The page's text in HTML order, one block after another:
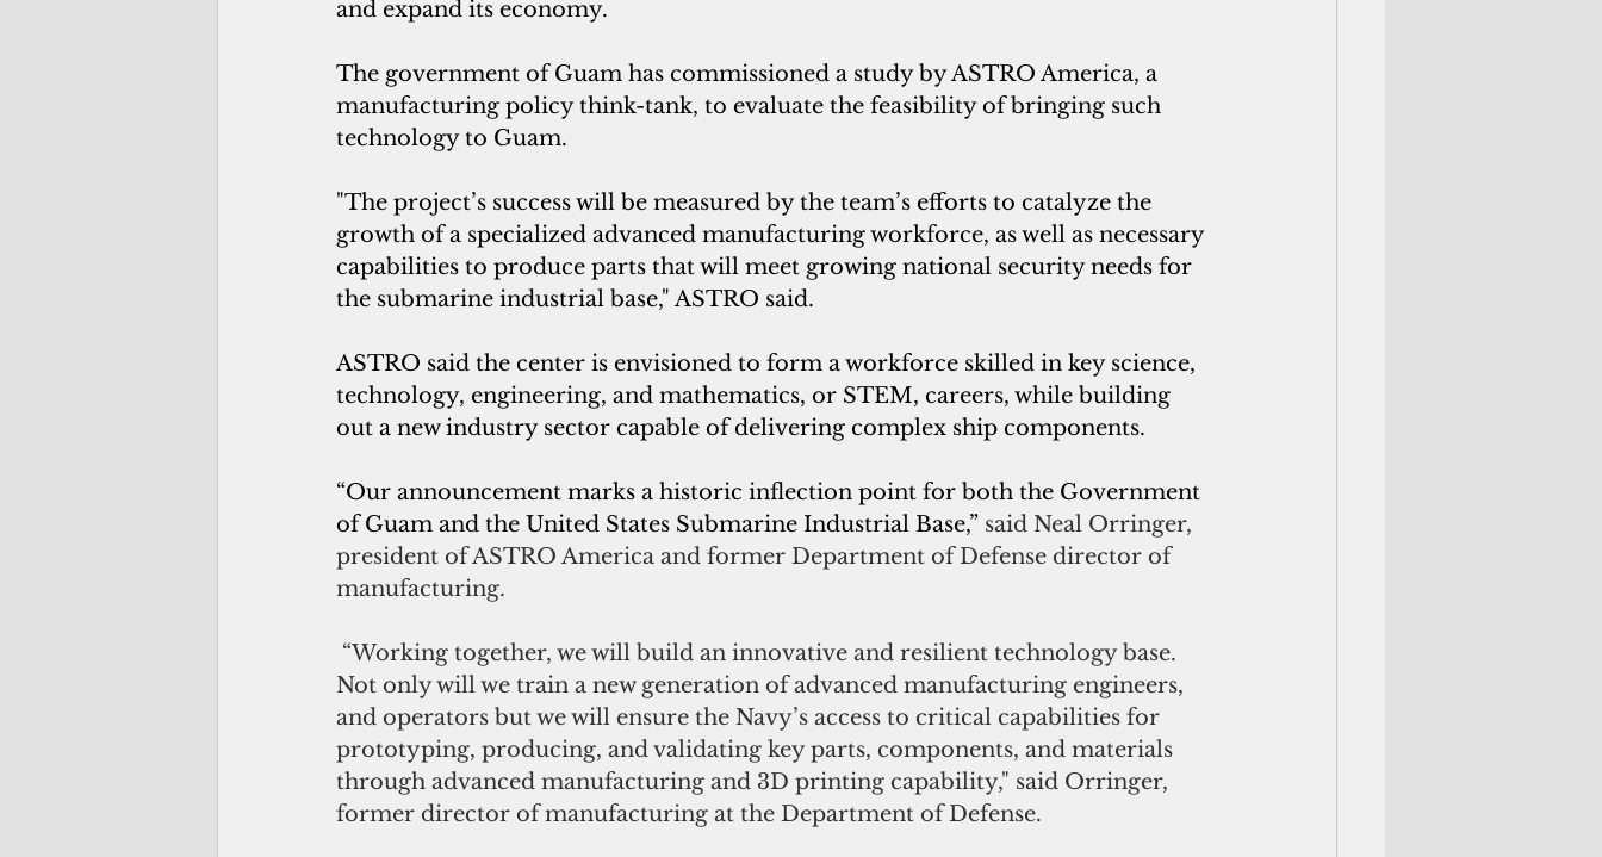
and expand its economy.
The government of Guam has commissioned a study by ASTRO America, a
manufacturing policy think-tank, to evaluate the feasibility of bringing such
technology to Guam.
"The project’s success will be measured by the team’s efforts to catalyze the
growth of a specialized advanced manufacturing workforce, as well as necessary
capabilities to produce parts that will meet growing national security needs for
the submarine industrial base," ASTRO said.
ASTRO said the center is envisioned to form a workforce skilled in key science,
technology, engineering, and mathematics, or STEM, careers, while building
out a new industry sector capable of delivering complex ship components.
“Our announcement marks a historic inflection point for both the Government
of Guam and the United States Submarine Industrial Base,” said Neal Orringer,
president of ASTRO America and former Department of Defense director of
manufacturing.
“Working together, we will build an innovative and resilient technology base.
Not only will we train a new generation of advanced manufacturing engineers,
and operators but we will ensure the Navy’s access to critical capabilities for
prototyping, producing, and validating key parts, components, and materials
through advanced manufacturing and 3D printing capability," said Orringer,
former director of manufacturing at the Department of Defense.